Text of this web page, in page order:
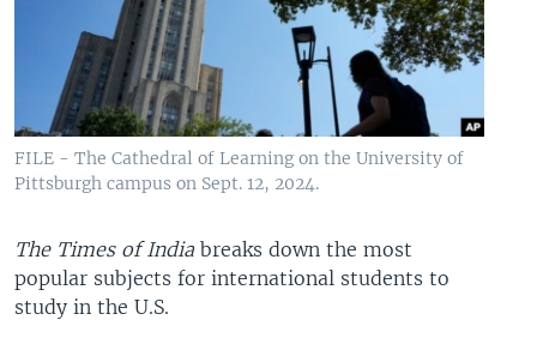
FILE - The Cathedral of Learning on the University of
Pittsburgh campus on Sept. 12, 2024.
The Times of Indiabreaks down the most
popular subjects for international students to
study in the U.S.